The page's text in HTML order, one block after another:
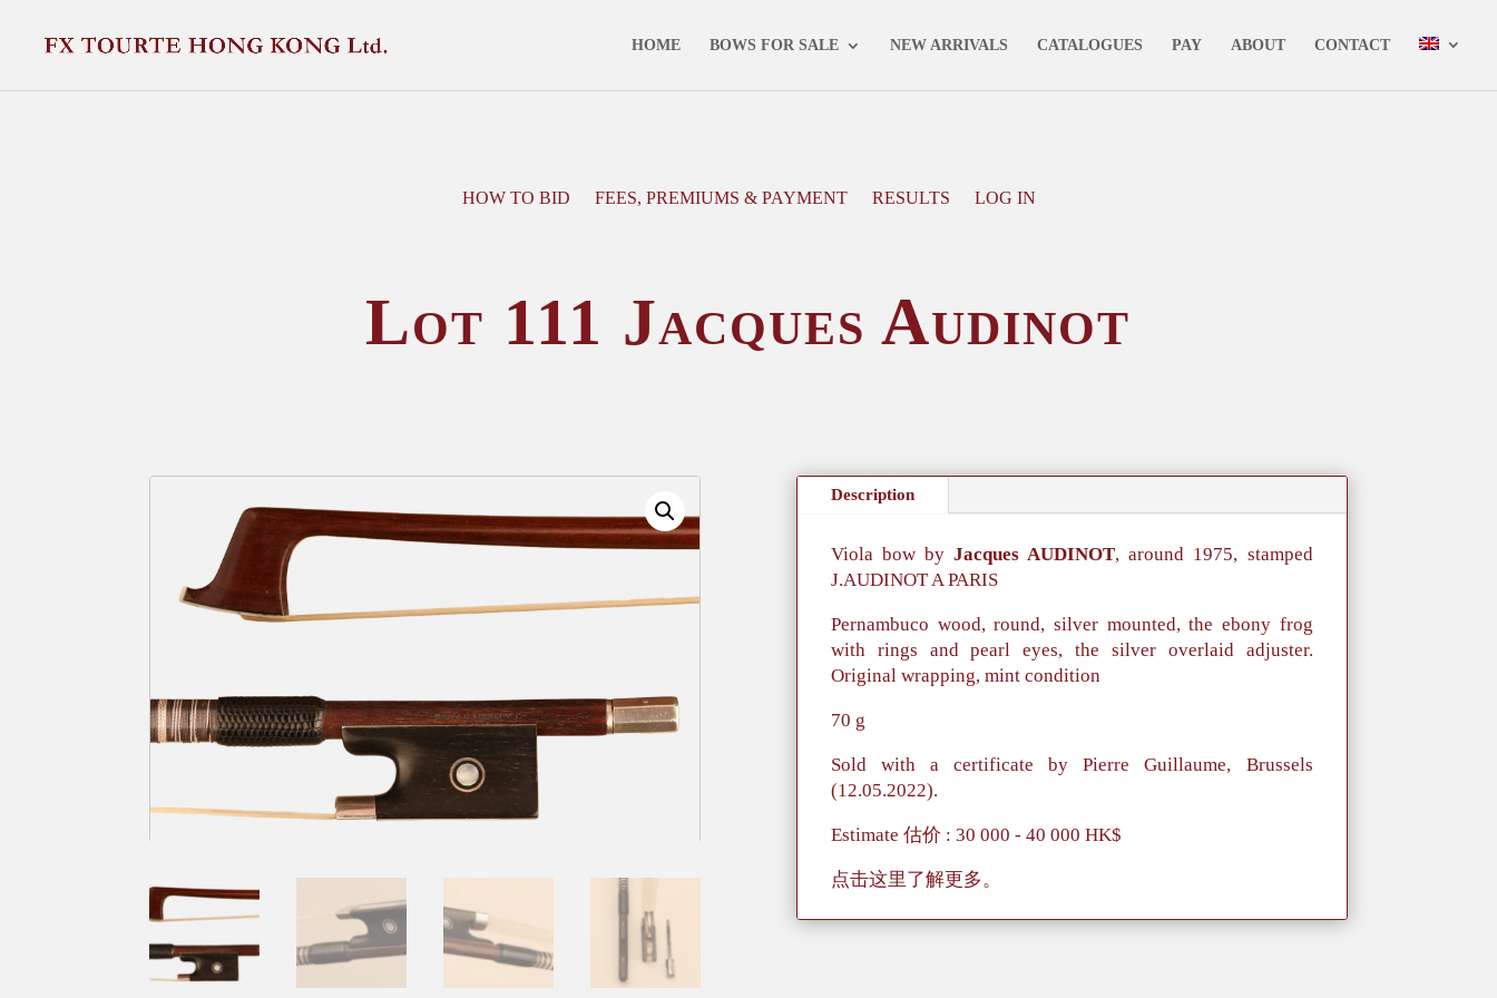
HOME BOWS FOR SALE NEW ARRIVALS CATALOGUES PAY ABOUT CONTACT
HOW TO BID FEES, PREMIUMS & PAYMENT RESULTS LOG IN
Lot 111 Jacques Audinot
Description
Viola bow byJacques AUDINOT, around 1975, stamped
J.AUDINOT A PARIS
Pernambuco wood, round, silver mounted, the ebony frog
with rings and pearl eyes, the silver overlaid adjuster.
Original wrapping, mint condition
70 g
Sold with a certificate by Pierre Guillaume, Brussels
(12.05.2022).
Estimate 估价 : 30 000 - 40 000 HK$
点击这里了解更多。